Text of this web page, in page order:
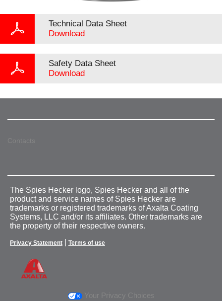
Technical Data Sheet
Download
Safety Data Sheet
Download
Contacts
The Spies Hecker logo, Spies Hecker and all of the
product and service names of Spies Hecker are
trademarks or registered trademarks of Axalta Coating
Systems, LLC and/or its affiliates. Other trademarks are
the property of their respective owners.
Privacy Statement Terms of use
Your Privacy Choices